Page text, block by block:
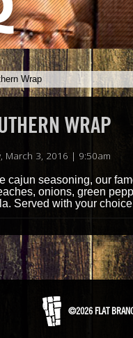
Wrap
WRAP
March 3, 2016 | 9:50am
cajun seasoning, our
onions, green
Served with your
©2026 FLAT